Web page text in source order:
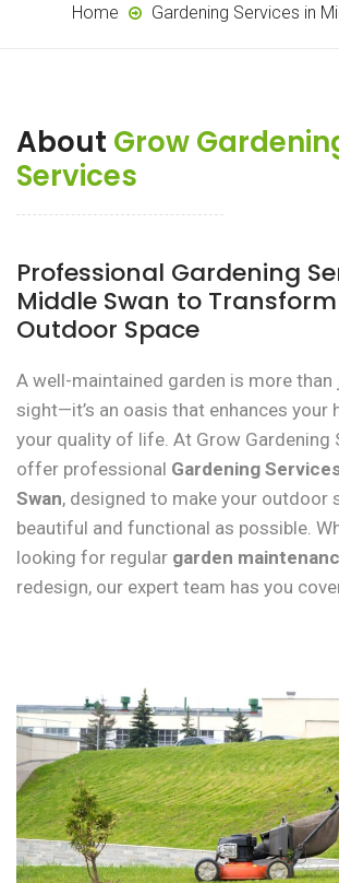
Home Gardening Services in
About Grow
Services
Professional Gardening
Middle Swan to
Outdoor Space
A well-maintained garden is more
sight—it’s an oasis that enhances your
your quality of life. At Grow Gardening
offer professional Gardening
Swan, designed to make your outdoor
beautiful and functional as possible.
looking for regular garden
redesign, our expert team has you